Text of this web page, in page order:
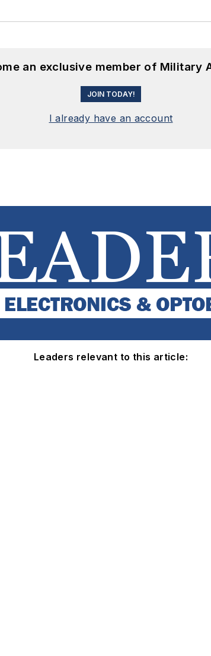
an exclusive member of Military
JOIN TODAY!
I already have an account
Leaders relevant to this article: